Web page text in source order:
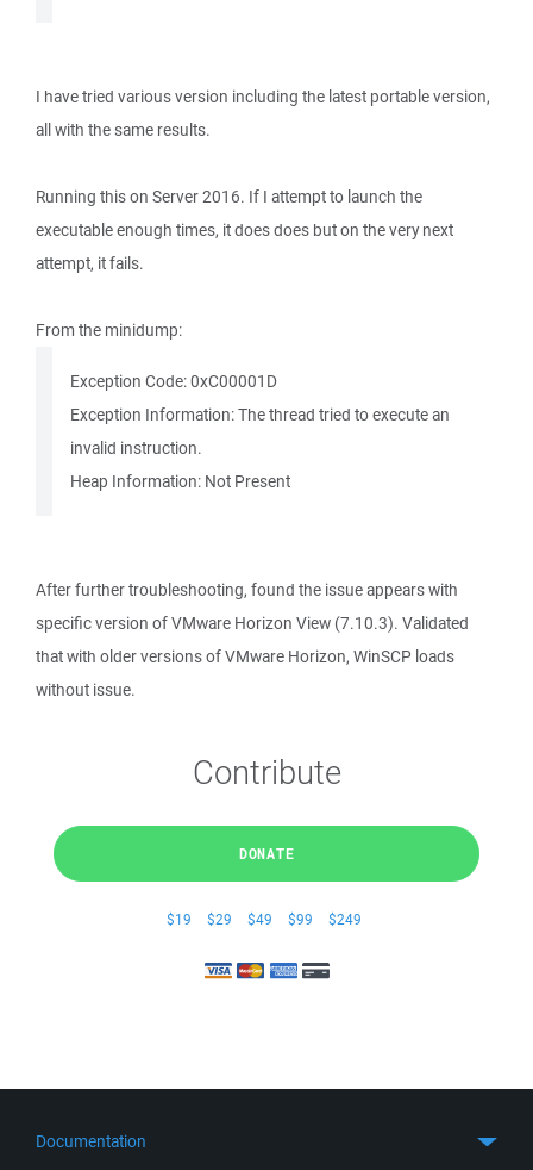
I have tried various version including the latest portable version,
all with the same results.
Running this on Server 2016. If I attempt to launch the
executable enough times, it does does but on the very next
attempt, it fails.
From the minidump:
Exception Code: 0xC00001D
Exception Information: The thread tried to execute an
invalid instruction.
Heap Information: Not Present
After further troubleshooting, found the issue appears with
specific version of VMware Horizon View (7.10.3). Validated
that with older versions of VMware Horizon, WinSCP loads
without issue.
Contribute
DONATE
$19 $29 $49 $99 $249
Documentation